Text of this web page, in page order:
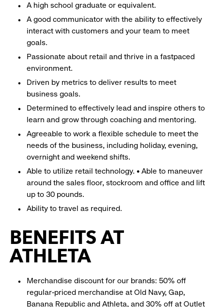
A high school graduate or equivalent.
A good communicator with the ability to effectively
interact with customers and your team to meet
goals.
Passionate about retail and thrive in a fastpaced
environment.
Driven by metrics to deliver results to meet
business goals.
Determined to effectively lead and inspire others to
learn and grow through coaching and mentoring.
Agreeable to work a flexible schedule to meet the
needs of the business, including holiday, evening,
overnight and weekend shifts.
Able to utilize retail technology. • Able to maneuver
around the sales floor, stockroom and office and lift
up to 30 pounds.
Ability to travel as required.
BENEFITS AT
ATHLETA
Merchandise discount for our brands: 50% off
regular-priced merchandise at Old Navy, Gap,
Banana Republic and Athleta, and 30% off at Outlet